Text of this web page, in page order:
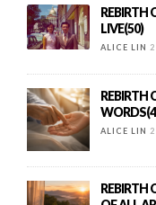
REBIRTH
LIVE(50)
ALICE LIN
REBIRTH
ALICE LIN
REBIRTH